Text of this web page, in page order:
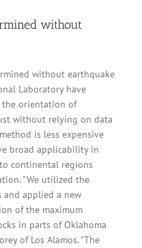
without
without earthquake
Laboratory have
the orientation of
without relying on data
is less expensive
broad applicability in
continental regions
"We utilized the
and applied a new
of the maximum
in parts of Oklahoma
of Los Alamos. "The